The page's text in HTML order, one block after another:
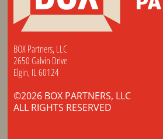
BOX Partners, LLC
2650 Galvin Drive
Elgin, IL 60124
©2026 BOX PARTNERS, LLC
ALL RIGHTS RESERVED